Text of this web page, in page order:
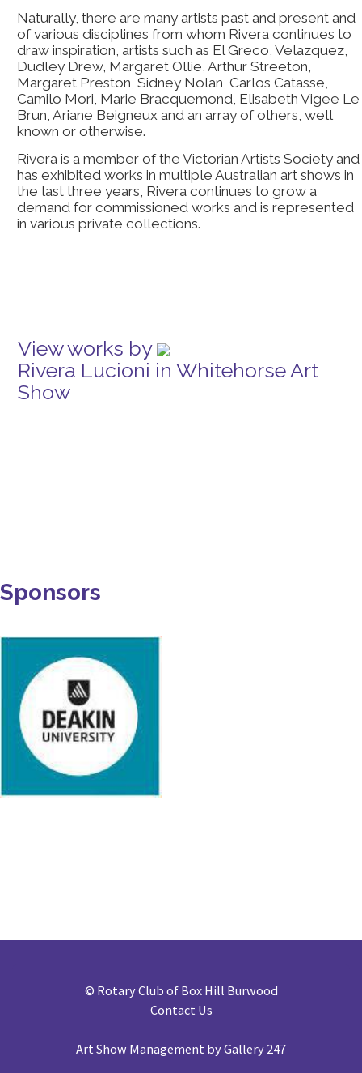
Naturally, there are many artists past and present and
of various disciplines from whom Rivera continues to
draw inspiration, artists such as El Greco, Velazquez,
Dudley Drew, Margaret Ollie, Arthur Streeton,
Margaret Preston, Sidney Nolan, Carlos Catasse,
Camilo Mori, Marie Bracquemond, Elisabeth Vigee Le
Brun, Ariane Beigneux and an array of others, well
known or otherwise.
Rivera is a member of the Victorian Artists Society and
has exhibited works in multiple Australian art shows in
the last three years, Rivera continues to grow a
demand for commissioned works and is represented
in various private collections.
View works by
Rivera Lucioni in Whitehorse Art
Show
Sponsors
© Rotary Club of Box Hill Burwood
Contact Us
Art Show Management by Gallery 247